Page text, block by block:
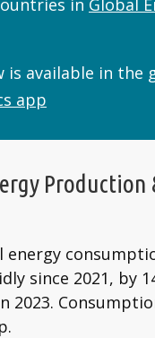
in Global
is available in the
app
Production
since 2021, by
2023.